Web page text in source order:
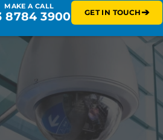
MAKE A CALL
8784 3900 GET IN TOUCH ➔